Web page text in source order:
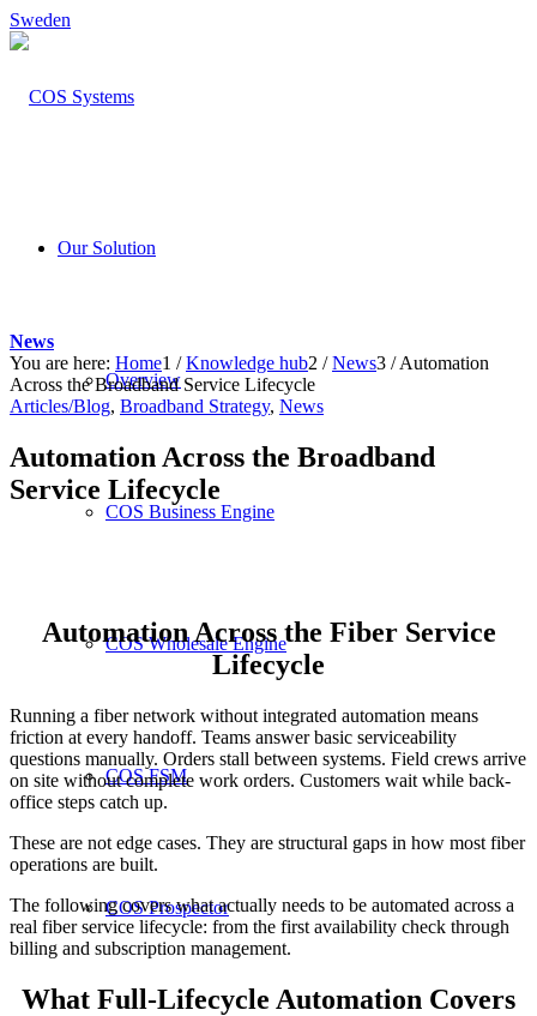
Sweden
Our Solution
Overview
COS Business Engine
COS Wholesale Engine
COS FSM
COS Prospector
News
You are here: Home1 / Knowledge hub2 / News3 / Automation
Across the Broadband Service Lifecycle
Articles/Blog, Broadband Strategy, News
Automation Across the Broadband
Service Lifecycle
Automation Across the Fiber Service
Lifecycle
Running a fiber network without integrated automation means
friction at every handoff. Teams answer basic serviceability
questions manually. Orders stall between systems. Field crews arrive
on site without complete work orders. Customers wait while back-
office steps catch up.
These are not edge cases. They are structural gaps in how most fiber
operations are built.
The following covers what actually needs to be automated across a
real fiber service lifecycle: from the first availability check through
billing and subscription management.
What Full-Lifecycle Automation Covers